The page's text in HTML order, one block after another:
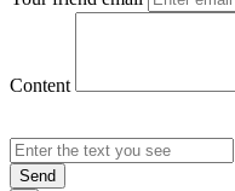
Content
Send